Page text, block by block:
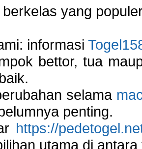
yang
informasi
bettor, tua
selama
penting.
https://
utama di